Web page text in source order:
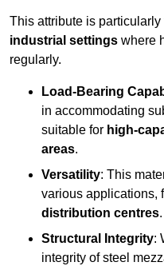
This attribute is particularly
industrial settings where
regularly.
Load-Bearing
in accommodating
suitable for high-
areas.
Versatility: This
various applications,
distribution centres.
Structural Integrity:
integrity of steel